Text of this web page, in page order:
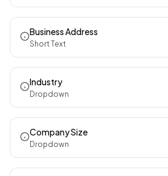
Business Address
Short Text
Industry
Dropdown
Company Size
Dropdown